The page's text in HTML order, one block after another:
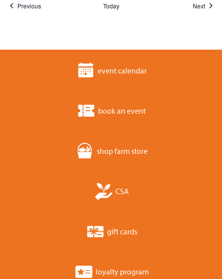
PreviousEvents Today Next
event calendar
book an event
shop farm store
CSA
gift cards
loyalty program